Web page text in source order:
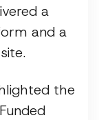
a
and a
the